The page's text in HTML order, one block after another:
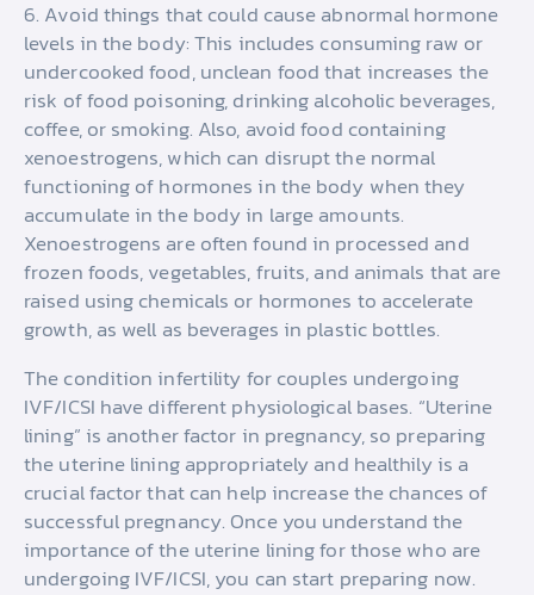
6. Avoid things that could cause abnormal hormone
levels in the body: This includes consuming raw or
undercooked food, unclean food that increases the
risk of food poisoning, drinking alcoholic beverages,
coffee, or smoking. Also, avoid food containing
xenoestrogens, which can disrupt the normal
functioning of hormones in the body when they
accumulate in the body in large amounts.
Xenoestrogens are often found in processed and
frozen foods, vegetables, fruits, and animals that are
raised using chemicals or hormones to accelerate
growth, as well as beverages in plastic bottles.
The condition infertility for couples undergoing
IVF/ICSI have different physiological bases. “Uterine
lining” is another factor in pregnancy, so preparing
the uterine lining appropriately and healthily is a
crucial factor that can help increase the chances of
successful pregnancy. Once you understand the
importance of the uterine lining for those who are
undergoing IVF/ICSI, you can start preparing now.